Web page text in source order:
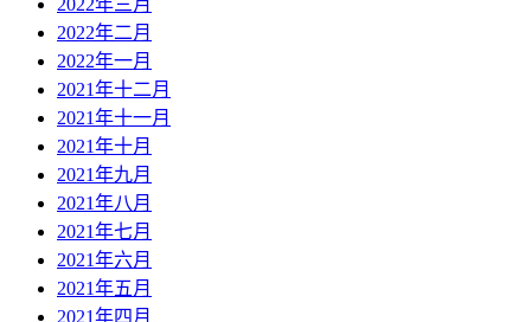
2022年三月
2022年二月
2022年一月
2021年十二月
2021年十一月
2021年十月
2021年九月
2021年八月
2021年七月
2021年六月
2021年五月
2021年四月